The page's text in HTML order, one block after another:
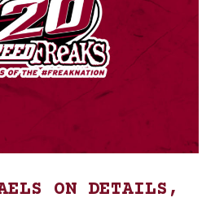
ON DETAILS,